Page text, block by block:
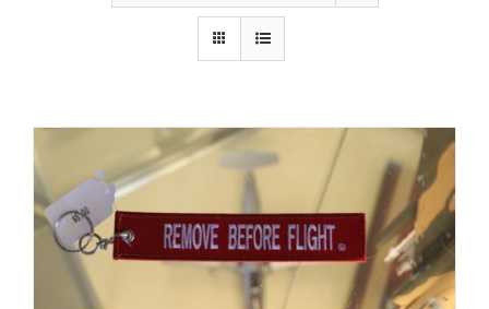
Museum
Gift Shop
ADD TO CART
/ DETAILS